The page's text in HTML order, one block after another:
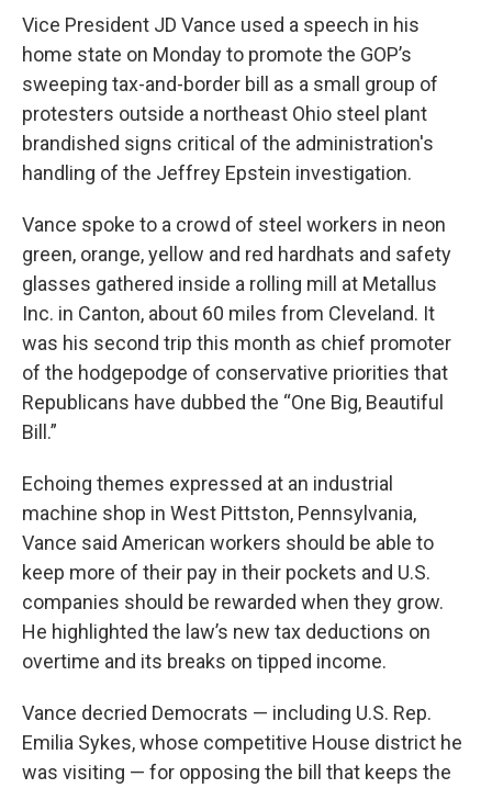
Vice President JD Vance used a speech in his
home state on Monday to promote the GOP’s
sweeping tax-and-border bill as a small group of
protesters outside a northeast Ohio steel plant
brandished signs critical of the administration's
handling of the Jeffrey Epstein investigation.
Vance spoke to a crowd of steel workers in neon
green, orange, yellow and red hardhats and safety
glasses gathered inside a rolling mill at Metallus
Inc. in Canton, about 60 miles from Cleveland. It
was his second trip this month as chief promoter
of the hodgepodge of conservative priorities that
Republicans have dubbed the “One Big, Beautiful
Bill.”
Echoing themes expressed at an industrial
machine shop in West Pittston, Pennsylvania,
Vance said American workers should be able to
keep more of their pay in their pockets and U.S.
companies should be rewarded when they grow.
He highlighted the law’s new tax deductions on
overtime and its breaks on tipped income.
Vance decried Democrats — including U.S. Rep.
Emilia Sykes, whose competitive House district he
was visiting — for opposing the bill that keeps the